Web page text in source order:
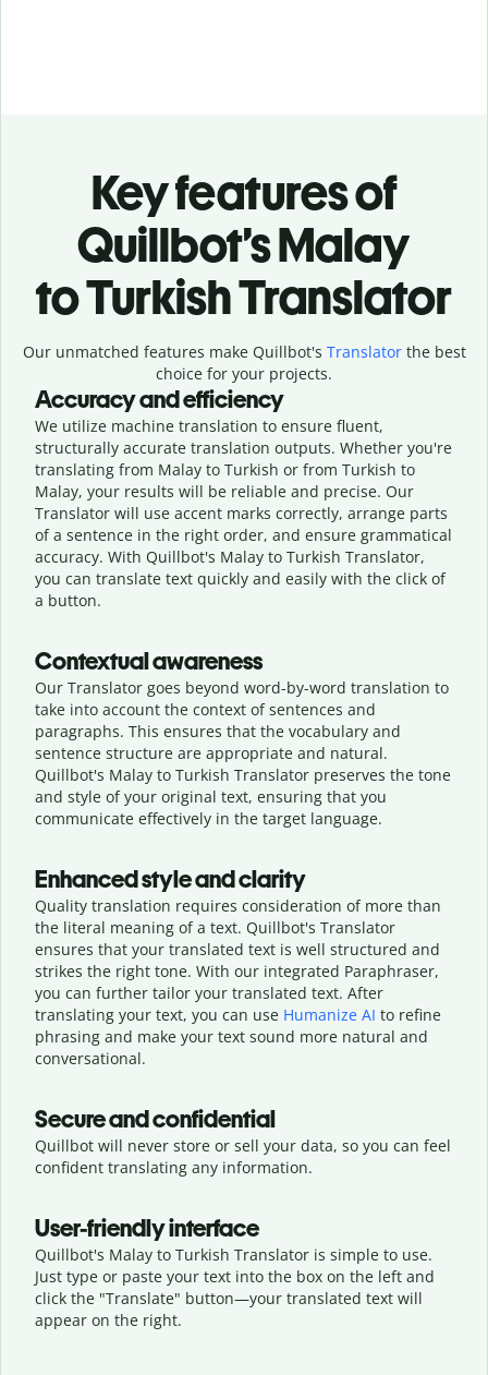
Key features of
Quillbot’s Malay
to Turkish Translator
Our unmatched features make Quillbot's Translatorthe best
choice for your projects.
Accuracy and efficiency
We utilize machine translation to ensure fluent,
structurally accurate translation outputs. Whether you're
translating from Malay to Turkish or from Turkish to
Malay, your results will be reliable and precise. Our
Translator will use accent marks correctly, arrange parts
of a sentence in the right order, and ensure grammatical
accuracy. With Quillbot's Malay to Turkish Translator,
you can translate text quickly and easily with the click of
a button.
Contextual awareness
Our Translator goes beyond word-by-word translation to
take into account the context of sentences and
paragraphs. This ensures that the vocabulary and
sentence structure are appropriate and natural.
Quillbot's Malay to Turkish Translator preserves the tone
and style of your original text, ensuring that you
communicate effectively in the target language.
Enhanced style and clarity
Quality translation requires consideration of more than
the literal meaning of a text. Quillbot's Translator
ensures that your translated text is well structured and
strikes the right tone. With our integrated Paraphraser,
you can further tailor your translated text. After
translating your text, you can use Humanize AI to refine
phrasing and make your text sound more natural and
conversational.
Secure and confidential
Quillbot will never store or sell your data, so you can feel
confident translating any information.
User-friendly interface
Quillbot's Malay to Turkish Translator is simple to use.
Just type or paste your text into the box on the left and
click the "Translate" button—your translated text will
appear on the right.